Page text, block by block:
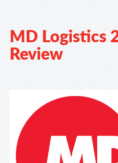
MD Logistics
Review